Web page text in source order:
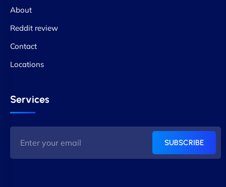
About
Reddit review
Contact
Locations
Services
SUBSCRIBE